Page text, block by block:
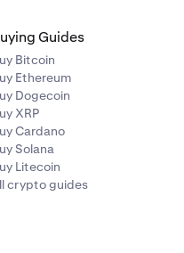
Guides
Bitcoin
Ethereum
Dogecoin
XRP
Cardano
Solana
Litecoin
crypto guides